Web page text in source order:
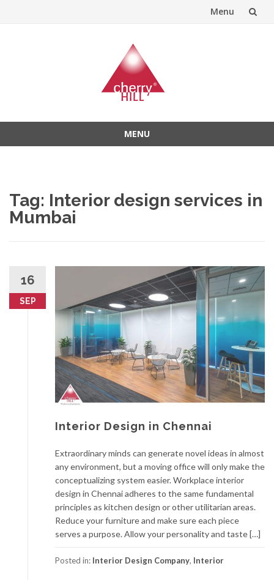
Menu
MENU
Tag: Interior design services in
Mumbai
16
SEP
Interior Design in Chennai
Extraordinary minds can generate novel ideas in almost
any environment, but a moving office will only make the
conceptualizing system easier. Workplace interior
design in Chennai adheres to the same fundamental
principles as kitchen design or other utilitarian areas.
Reduce your furniture and make sure each piece
serves a purpose. Allow your personality and taste […]
Posted in: Interior Design Company, Interior